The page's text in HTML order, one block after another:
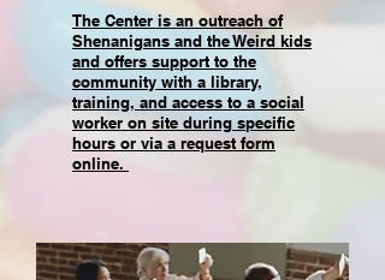
The Center is an outreach of
Shenanigans and the Weird kids
and offers support to the
community with a library,
training, and access to a social
worker on site during specific
hours or via a request form
online.